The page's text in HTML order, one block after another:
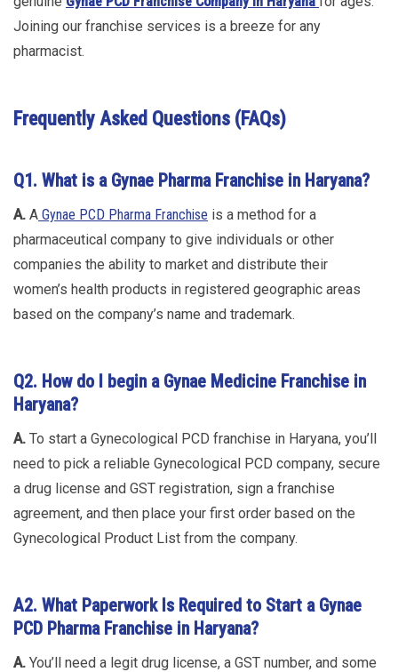
Joining our franchise services is a breeze for any
pharmacist.
Frequently Asked Questions (FAQs)
Q1. What is a Gynae Pharma Franchise in Haryana?
A. A Gynae PCD Pharma Franchise is a method for a
pharmaceutical company to give individuals or other
companies the ability to market and distribute their
women’s health products in registered geographic areas
based on the company’s name and trademark.
Q2. How do I begin a Gynae Medicine Franchise in
Haryana?
A. To start a Gynecological PCD franchise in Haryana, you’ll
need to pick a reliable Gynecological PCD company, secure
a drug license and GST registration, sign a franchise
agreement, and then place your first order based on the
Gynecological Product List from the company.
A2. What Paperwork Is Required to Start a Gynae
PCD Pharma Franchise in Haryana?
A. You’ll need a legit drug license, a GST number, and some